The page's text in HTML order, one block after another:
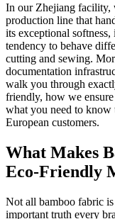
In our Zhejiang facility,
production line that
its exceptional
tendency to behave
cutting and sewing.
documentation
walk you through
friendly, how we
what you need to know
European customers.
What Makes
Eco-Friendly
Not all bamboo fabric
important truth every